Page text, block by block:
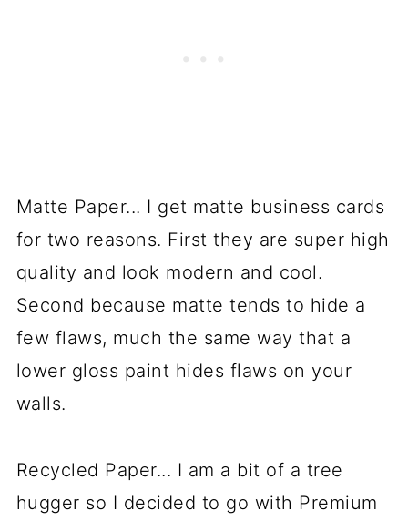
Matte Paper... I get matte business cards
for two reasons. First they are super high
quality and look modern and cool.
Second because matte tends to hide a
few flaws, much the same way that a
lower gloss paint hides flaws on your
walls.
Recycled Paper... I am a bit of a tree
hugger so I decided to go with Premium